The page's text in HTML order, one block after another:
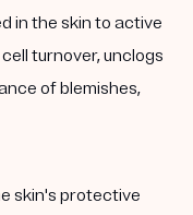
in the skin to active
turnover, unclogs
of blemishes,
skin's protective